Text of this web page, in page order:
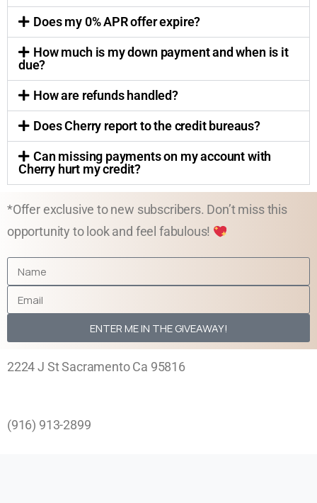
Does my 0% APR offer expire?
How much is my down payment and when is it
due?
How are refunds handled?
Does Cherry report to the credit bureaus?
Can missing payments on my account with
Cherry hurt my credit?
*Offer exclusive to new subscribers. Don’t miss this
opportunity to look and feel fabulous!
ENTER ME IN THE GIVEAWAY!
2224 J St Sacramento Ca 95816
(916) 913-2899